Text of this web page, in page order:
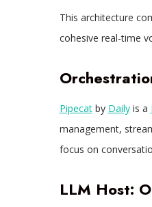
This architecture
cohesive real-time
Pipecatby Dailyis a
management,
focus on
LLM Host: